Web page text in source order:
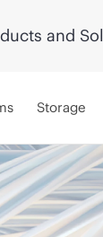
and
Storage